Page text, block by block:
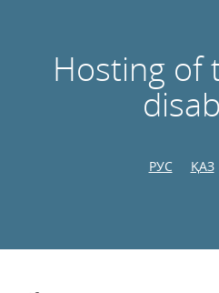
Hosting of
РУС ҚАЗ